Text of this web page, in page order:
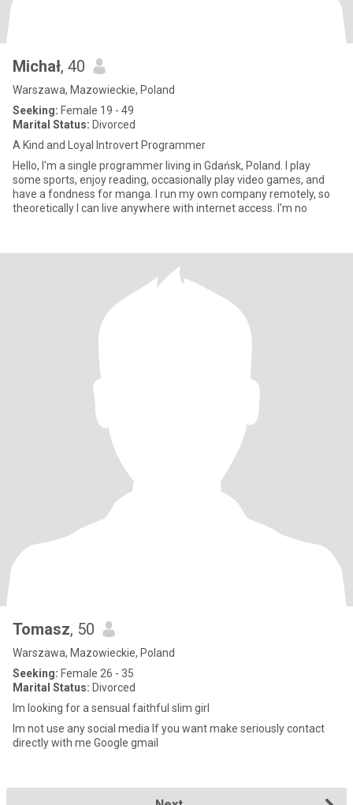
Michał, 40
Warszawa, Mazowieckie, Poland
Seeking: Female 19 - 49
Marital Status: Divorced
A Kind and Loyal Introvert Programmer
Hello, I'm a single programmer living in Gdańsk, Poland. I play
some sports, enjoy reading, occasionally play video games, and
have a fondness for manga. I run my own company remotely, so
theoretically I can live anywhere with internet access. I'm no
Tomasz, 50
Warszawa, Mazowieckie, Poland
Seeking: Female 26 - 35
Marital Status: Divorced
Im looking for a sensual faithful slim girl
Im not use any social media If you want make seriously contact
directly with me Google gmail